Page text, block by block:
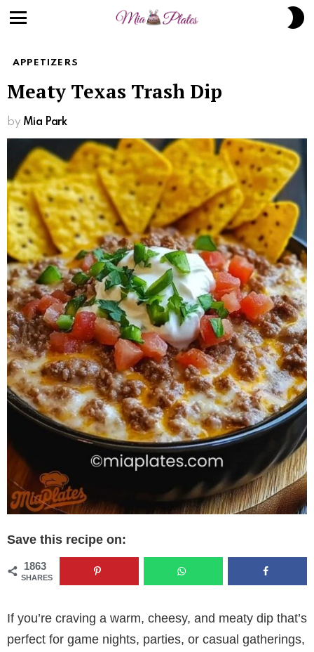
APPETIZERS
Meaty Texas Trash Dip
by Mia Park
Save this recipe on:
1863
SHARES
If you’re craving a warm, cheesy, and meaty dip that’s
perfect for game nights, parties, or casual gatherings,